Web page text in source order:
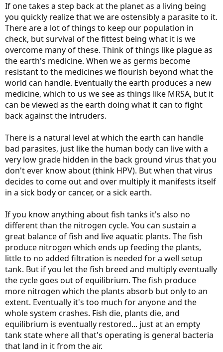
If one takes a step back at the planet as a living being
you quickly realize that we are ostensibly a parasite to it.
There are a lot of things to keep our population in
check, but survival of the fittest being what it is we
overcome many of these. Think of things like plague as
the earth's medicine. When we as germs become
resistant to the medicines we flourish beyond what the
world can handle. Eventually the earth produces a new
medicine, which to us we see as things like MRSA, but it
can be viewed as the earth doing what it can to fight
back against the intruders.
There is a natural level at which the earth can handle
bad parasites, just like the human body can live with a
very low grade hidden in the back ground virus that you
don't ever know about (think HPV). But when that virus
decides to come out and over multiply it manifests itself
in a sick body or cancer, or a sick earth.
If you know anything about fish tanks it's also no
different than the nitrogen cycle. You can sustain a
great balance of fish and live aquatic plants. The fish
produce nitrogen which ends up feeding the plants,
little to no added filtration is needed for a well setup
tank. But if you let the fish breed and multiply eventually
the cycle goes out of equilibrium. The fish produce
more nitrogen which the plants absorb but only to an
extent. Eventually it's too much for anyone and the
whole system crashes. Fish die, plants die, and
equilibrium is eventually restored... just at an empty
tank state where all that's operating is general bacteria
that land in it from the air.